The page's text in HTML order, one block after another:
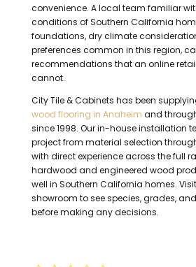
convenience. A local team familiar
conditions of Southern California
foundations, dry climate
preferences common in this region,
recommendations that an online
cannot.
City Tile & Cabinets has been
wood flooring in Anaheim and
since 1998. Our in-house installation
project from material selection
with direct experience across the full
hardwood and engineered wood
well in Southern California homes.
showroom to see species, grades,
before making any decisions.